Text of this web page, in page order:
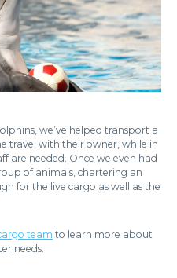
we’ve helped transport a
travel with their owner, while in
are needed. Once we even had
of animals, chartering an
for the live cargo as well as the
team to learn more about
needs.